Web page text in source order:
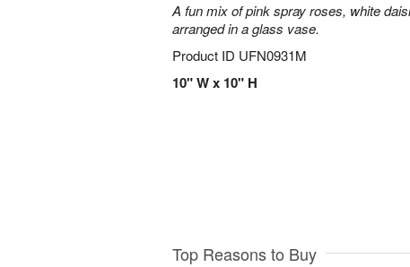
A fun mix of pink spray roses, white
arranged in a glass vase.
Product ID UFN0931M
10" W x 10" H
Top Reasons to Buy